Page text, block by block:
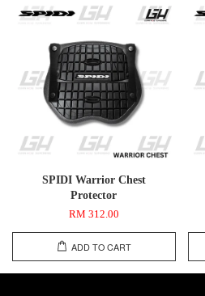
SPIDI Warrior Chest
Protector
RM 312.00
ADD TO CART